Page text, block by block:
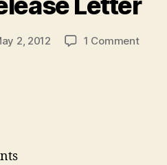
2, 2012 1 Commenton